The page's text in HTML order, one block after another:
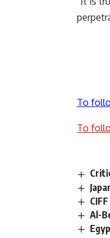
To
To
Al-